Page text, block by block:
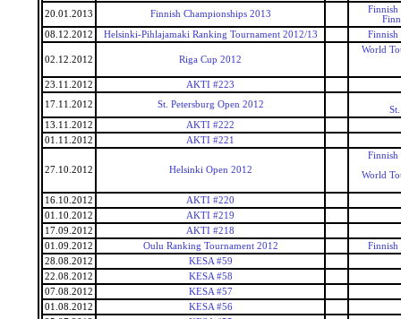
20.01.2013
Finnish Championships 2013
Finnish
08.12.2012
Helsinki-Pihlajamaki Ranking Tournament 2012/13 Finnish
02.12.2012 Riga Cup 2012
World
23.11.2012
AKTI #223
17.11.2012
St. Petersburg Open 2012
13.11.2012
AKTI #222
01.11.2012
AKTI #221
27.10.2012 Helsinki Open 2012
Finnish
World
16.10.2012
AKTI #220
01.10.2012
AKTI #219
17.09.2012
AKTI #218
01.09.2012
Oulu Ranking Tournament 2012
Finnish
28.08.2012
KESA #59
22.08.2012
KESA #58
07.08.2012
KESA #57
01.08.2012
KESA #56